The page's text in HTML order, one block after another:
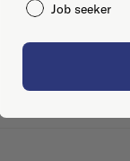
Job seeker